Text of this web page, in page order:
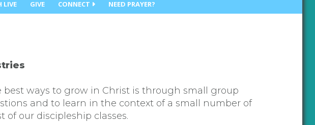
LIVE GIVE CONNECT NEED PRAYER?
ways to grow in Christ is through small group
and to learn in the context of a small number of
our discipleship classes.